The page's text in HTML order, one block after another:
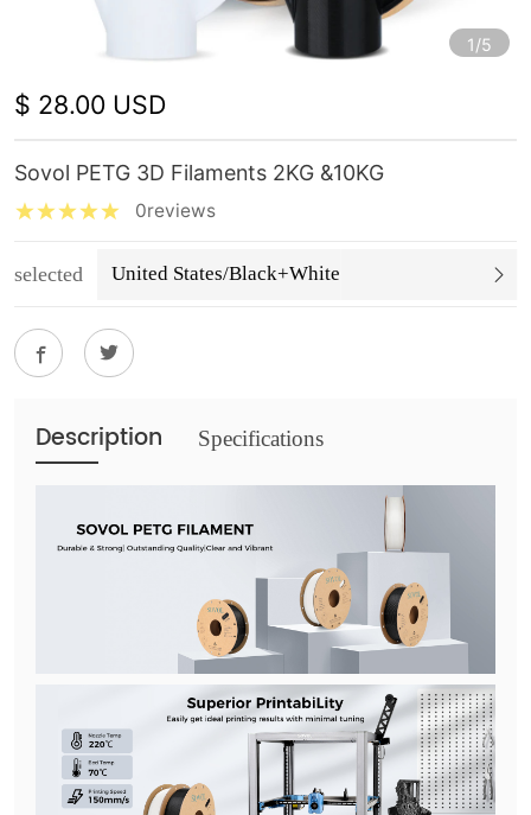
1/5
$ 28.00 USD
Sovol PETG 3D Filaments 2KG &10KG
0reviews
selected United States/Black+White
Description Specifications